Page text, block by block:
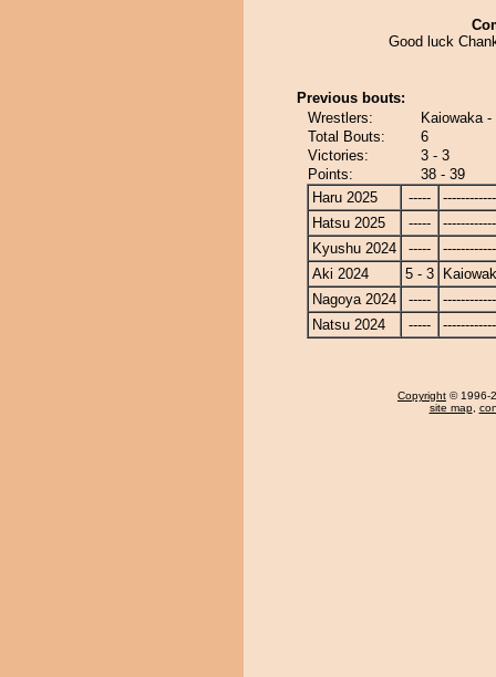
Good luck
Previous bouts:
Wrestlers:
Kaiowaka
Total Bouts:
6
Victories:
3 - 3
Points:
38 - 39
Haru 2025
-----
Hatsu 2025
-----
Kyushu 2024
-----
Aki 2024
5 - 3
Nagoya 2024
-----
Natsu 2024
-----
Copyright © 1996-
site map,